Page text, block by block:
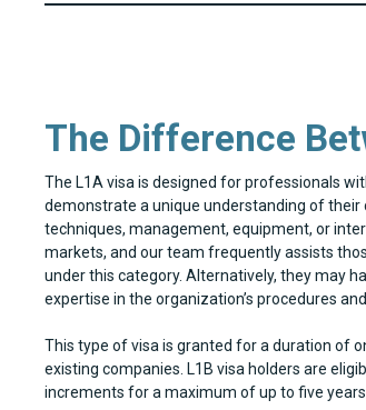
The Difference
The L1A visa is designed for professionals
demonstrate a unique understanding of their
techniques, management, equipment, or
markets, and our team frequently assists
under this category. Alternatively, they may
expertise in the organization’s procedures
This type of visa is granted for a duration of
existing companies. L1B visa holders are
increments for a maximum of up to five years.